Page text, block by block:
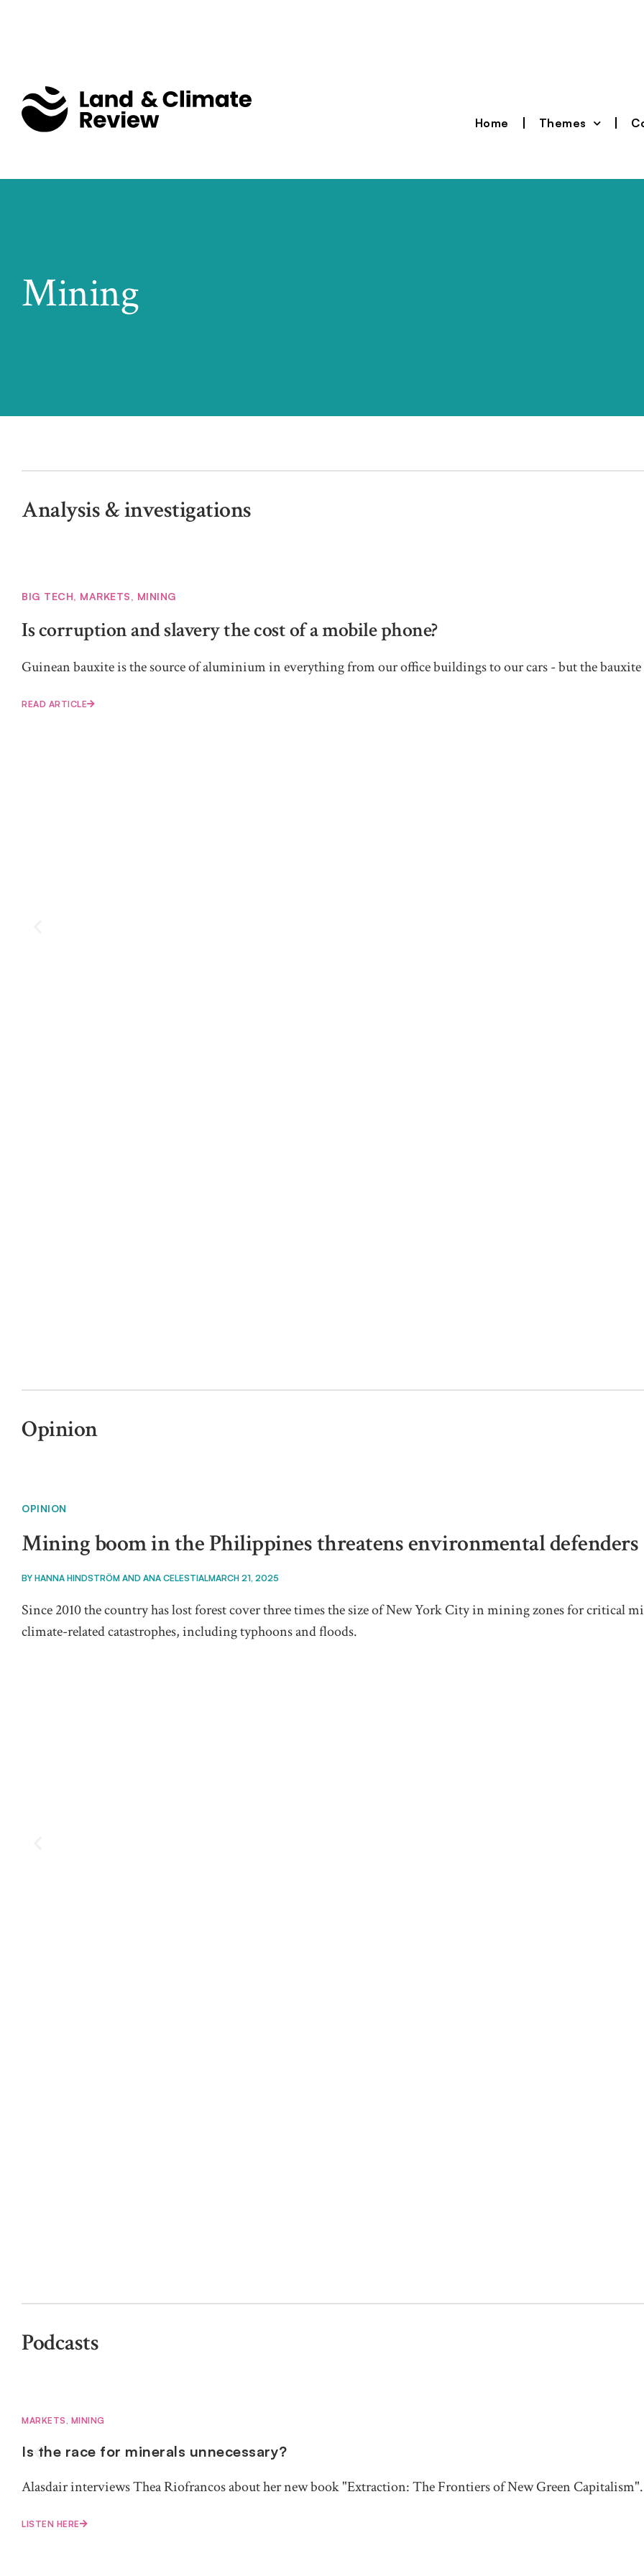
Home Themes
Mining
Analysis & investigations
BIG TECH, MARKETS, MINING
Is corruption and slavery the cost of a mobile phone?
Guinean bauxite is the source of aluminium in everything from our office buildings to our cars - but the bauxite
READ ARTICLE
Opinion
OPINION
Mining boom in the Philippines threatens environmental defenders
BY HANNA HINDSTRÖM AND ANA CELESTIALMARCH 21, 2025
Since 2010 the country has lost forest cover three times the size of New York City in mining zones for critical
climate-related catastrophes, including typhoons and floods.
Podcasts
MARKETS, MINING
Is the race for minerals unnecessary?
Alasdair interviews Thea Riofrancos about her new book "Extraction: The Frontiers of New Green Capitalism".
LISTEN HERE